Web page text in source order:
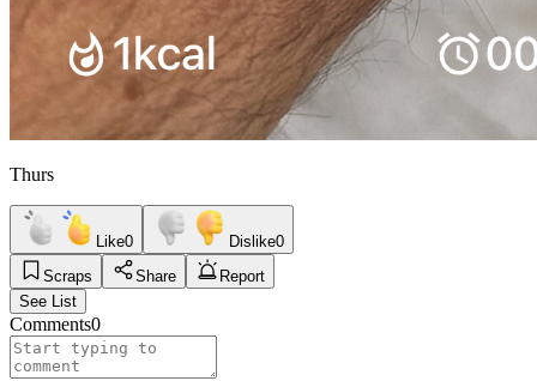
Thurs
Like0 Dislike0
Scraps
Share
Report
See List
Comments0